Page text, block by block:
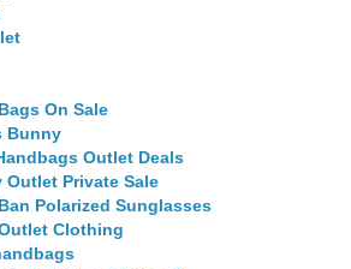
On Sale
Bunny
Outlet Deals
Outlet Private Sale
Polarized Sunglasses
Clothing